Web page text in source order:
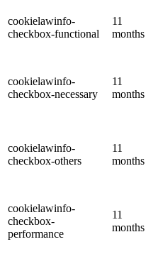
cookielawinfo-
checkbox-functional
11
months
cookielawinfo-
checkbox-necessary
11
months
cookielawinfo-
checkbox-others
11
months
cookielawinfo-
checkbox-
performance
11
months